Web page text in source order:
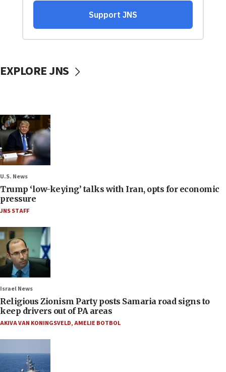
EXPLORE JNS
U.S. News
Trump ‘low-keying’ talks with Iran, opts for economic
pressure
JNS STAFF
Israel News
Religious Zionism Party posts Samaria road signs to
keep drivers out of PA areas
AKIVA VAN KONINGSVELD,AMELIE BOTBOL